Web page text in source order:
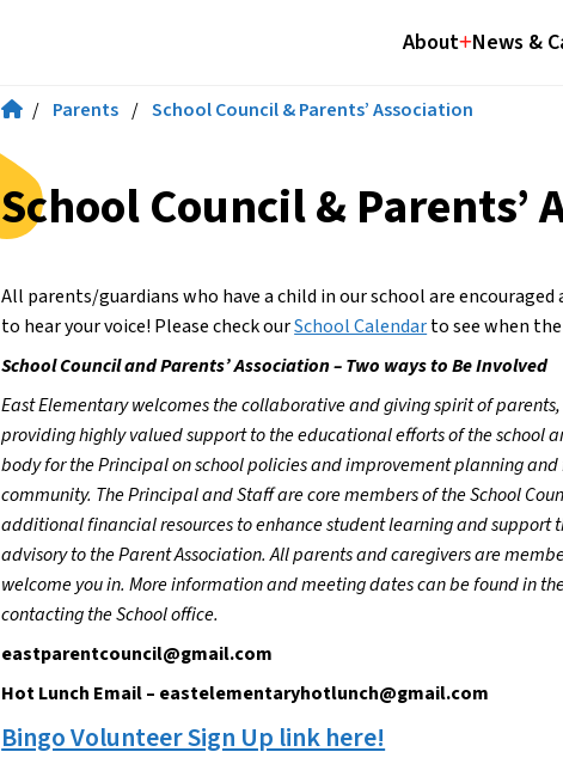
About News &
/ Parents / School Council & Parents’ Association
School Council & Parents’
All parents/guardians who have a child in our school are
to hear your voice! Please check our School Calendar to see when
School Council and Parents’ Association – Two ways to Be Involved
East Elementary welcomes the collaborative and giving spirit of
providing highly valued support to the educational efforts of the school
body for the Principal on school policies and improvement planning
community. The Principal and Staff are core members of the School
additional financial resources to enhance student learning and support
advisory to the Parent Association. All parents and caregivers are
welcome you in. More information and meeting dates can be found in
contacting the School office.
eastparentcouncil@gmail.com
Hot Lunch Email – eastelementaryhotlunch@gmail.com
Bingo Volunteer Sign Up link here!